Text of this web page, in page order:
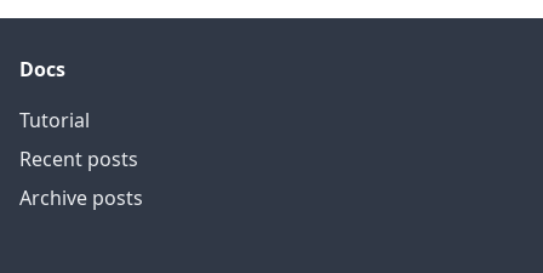
Docs
Tutorial
Recent posts
Archive posts